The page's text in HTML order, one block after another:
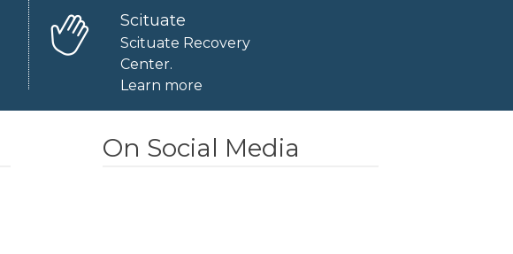
Scituate
Scituate Recovery
Center.
Learn more
On Social Media